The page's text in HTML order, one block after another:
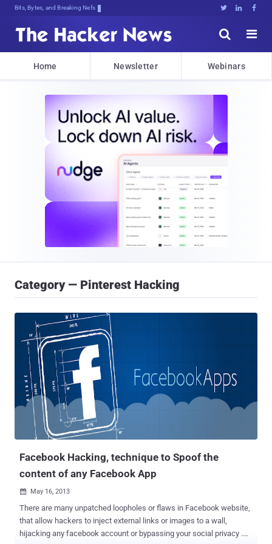
Bits, Bytes, and Breaking News   


Home Newsletter Webinars
Category — Pinterest Hacking
Facebook Hacking, technique to Spoof the
content of any Facebook App
 May 16, 2013
There are many unpatched loopholes or flaws in Facebook website,
that allow hackers to inject external links or images to a wall,
hijacking any facebook account or bypassing your social privacy .